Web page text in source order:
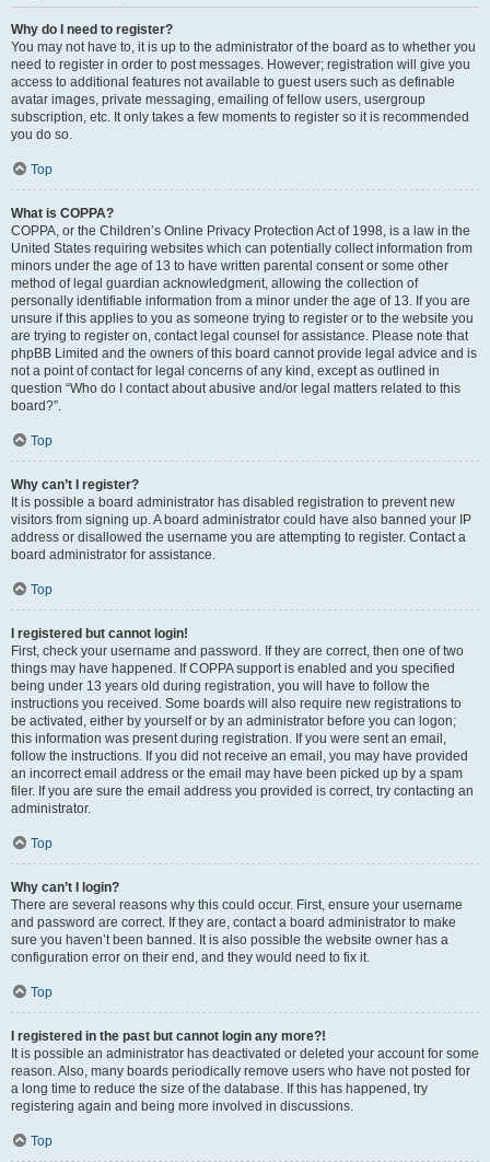
Why do I need to register?
You may not have to, it is up to the administrator of the board as to whether you
need to register in order to post messages. However; registration will give you
access to additional features not available to guest users such as definable
avatar images, private messaging, emailing of fellow users, usergroup
subscription, etc. It only takes a few moments to register so it is recommended
you do so.
Top
What is COPPA?
COPPA, or the Children’s Online Privacy Protection Act of 1998, is a law in the
United States requiring websites which can potentially collect information from
minors under the age of 13 to have written parental consent or some other
method of legal guardian acknowledgment, allowing the collection of
personally identifiable information from a minor under the age of 13. If you are
unsure if this applies to you as someone trying to register or to the website you
are trying to register on, contact legal counsel for assistance. Please note that
phpBB Limited and the owners of this board cannot provide legal advice and is
not a point of contact for legal concerns of any kind, except as outlined in
question “Who do I contact about abusive and/or legal matters related to this
board?”.
Top
Why can’t I register?
It is possible a board administrator has disabled registration to prevent new
visitors from signing up. A board administrator could have also banned your IP
address or disallowed the username you are attempting to register. Contact a
board administrator for assistance.
Top
I registered but cannot login!
First, check your username and password. If they are correct, then one of two
things may have happened. If COPPA support is enabled and you specified
being under 13 years old during registration, you will have to follow the
instructions you received. Some boards will also require new registrations to
be activated, either by yourself or by an administrator before you can logon;
this information was present during registration. If you were sent an email,
follow the instructions. If you did not receive an email, you may have provided
an incorrect email address or the email may have been picked up by a spam
filer. If you are sure the email address you provided is correct, try contacting an
administrator.
Top
Why can’t I login?
There are several reasons why this could occur. First, ensure your username
and password are correct. If they are, contact a board administrator to make
sure you haven’t been banned. It is also possible the website owner has a
configuration error on their end, and they would need to fix it.
Top
I registered in the past but cannot login any more?!
It is possible an administrator has deactivated or deleted your account for some
reason. Also, many boards periodically remove users who have not posted for
a long time to reduce the size of the database. If this has happened, try
registering again and being more involved in discussions.
Top